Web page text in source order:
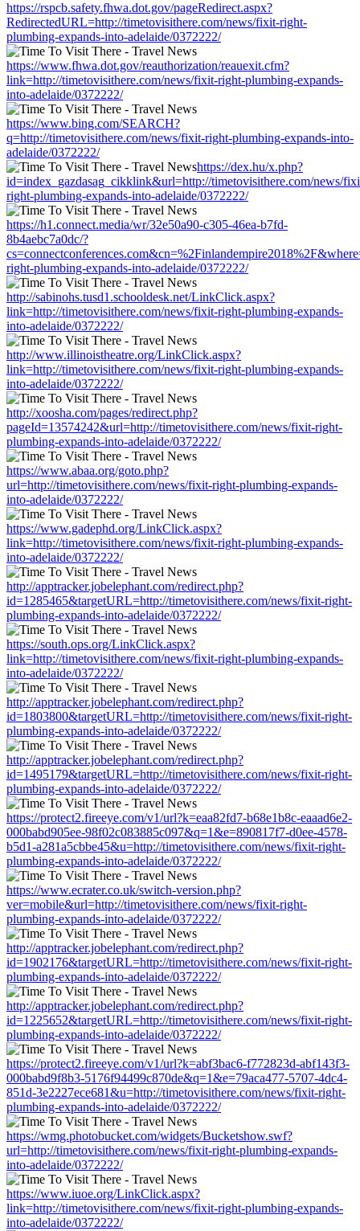
https://rspcb.safety.fhwa.dot.gov/pageRedirect.aspx?
RedirectedURL=http://timetovisithere.com/news/fixit-right-
plumbing-expands-into-adelaide/0372222/
https://www.fhwa.dot.gov/reauthorization/reauexit.cfm?
link=http://timetovisithere.com/news/fixit-right-plumbing-expands-
into-adelaide/0372222/
https://www.bing.com/SEARCH?
q=http://timetovisithere.com/news/fixit-right-plumbing-expands-into-
adelaide/0372222/
https://dex.hu/x.php?
id=index_gazdasag_cikklink&url=http://timetovisithere.com/news/
right-plumbing-expands-into-adelaide/0372222/
https://h1.connect.media/wr/32e50a90-c305-46ea-b7fd-
8b4aebc7a0dc/?
right-plumbing-expands-into-adelaide/0372222/
http://sabinohs.tusd1.schooldesk.net/LinkClick.aspx?
link=http://timetovisithere.com/news/fixit-right-plumbing-expands-
into-adelaide/0372222/
http://www.illinoistheatre.org/LinkClick.aspx?
link=http://timetovisithere.com/news/fixit-right-plumbing-expands-
into-adelaide/0372222/
http://xoosha.com/pages/redirect.php?
pageId=13574242&url=http://timetovisithere.com/news/fixit-right-
plumbing-expands-into-adelaide/0372222/
https://www.abaa.org/goto.php?
url=http://timetovisithere.com/news/fixit-right-plumbing-expands-
into-adelaide/0372222/
https://www.gadephd.org/LinkClick.aspx?
link=http://timetovisithere.com/news/fixit-right-plumbing-expands-
into-adelaide/0372222/
http://apptracker.jobelephant.com/redirect.php?
id=1285465&targetURL=http://timetovisithere.com/news/fixit-right-
plumbing-expands-into-adelaide/0372222/
https://south.ops.org/LinkClick.aspx?
link=http://timetovisithere.com/news/fixit-right-plumbing-expands-
into-adelaide/0372222/
http://apptracker.jobelephant.com/redirect.php?
id=1803800&targetURL=http://timetovisithere.com/news/fixit-right-
plumbing-expands-into-adelaide/0372222/
http://apptracker.jobelephant.com/redirect.php?
id=1495179&targetURL=http://timetovisithere.com/news/fixit-right-
plumbing-expands-into-adelaide/0372222/
https://protect2.fireeye.com/v1/url?k=eaa82fd7-b68e1b8c-eaaad6e2-
000babd905ee-98f02c083885c097&q=1&e=890817f7-d0ee-4578-
b5d1-a281a5cbbe45&u=http://timetovisithere.com/news/fixit-right-
plumbing-expands-into-adelaide/0372222/
https://www.ecrater.co.uk/switch-version.php?
ver=mobile&url=http://timetovisithere.com/news/fixit-right-
plumbing-expands-into-adelaide/0372222/
http://apptracker.jobelephant.com/redirect.php?
id=1902176&targetURL=http://timetovisithere.com/news/fixit-right-
plumbing-expands-into-adelaide/0372222/
http://apptracker.jobelephant.com/redirect.php?
id=1225652&targetURL=http://timetovisithere.com/news/fixit-right-
plumbing-expands-into-adelaide/0372222/
https://protect2.fireeye.com/v1/url?k=abf3bac6-f772823d-abf143f3-
000babd9f8b3-5176f94499c870de&q=1&e=79aca477-5707-4dc4-
851d-3e2227ece681&u=http://timetovisithere.com/news/fixit-right-
plumbing-expands-into-adelaide/0372222/
https://wmg.photobucket.com/widgets/Bucketshow.swf?
url=http://timetovisithere.com/news/fixit-right-plumbing-expands-
into-adelaide/0372222/
https://www.iuoe.org/LinkClick.aspx?
link=http://timetovisithere.com/news/fixit-right-plumbing-expands-
into-adelaide/0372222/